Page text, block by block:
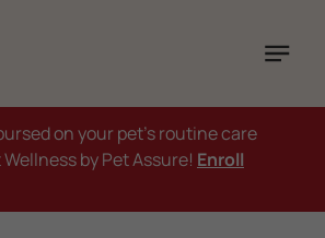
on your pet's routine care
by Pet Assure! Enroll